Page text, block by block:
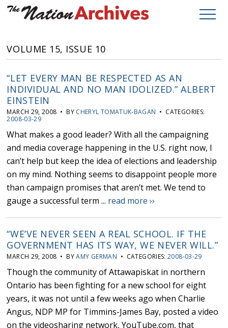
VOLUME 15, ISSUE 10
“LET EVERY MAN BE RESPECTED AS AN
INDIVIDUAL AND NO MAN IDOLIZED.” ALBERT
EINSTEIN
MARCH 29, 2008 • BY CHERYL TOMATUK-BAGAN • CATEGORIES:
2008-03-29
What makes a good leader? With all the campaigning
and media coverage happening in the U.S. right now, I
can’t help but keep the idea of elections and leadership
on my mind. Nothing seems to disappoint people more
than campaign promises that aren’t met. We tend to
gauge a successful term ... read more ››
“WE’VE NEVER SEEN A REAL SCHOOL. IF THE
GOVERNMENT HAS ITS WAY, WE NEVER WILL.”
MARCH 29, 2008 • BYAMY GERMAN • CATEGORIES:2008-03-29
Though the community of Attawapiskat in northern
Ontario has been fighting for a new school for eight
years, it was not until a few weeks ago when Charlie
Angus, NDP MP for Timmins-James Bay, posted a video
on the videosharing network, YouTube.com, that